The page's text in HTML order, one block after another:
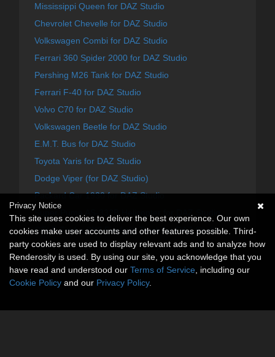
Mississippi Queen for DAZ Studio
Chevrolet Chevelle for DAZ Studio
Volkswagen Combi for DAZ Studio
Ferrari 360 Spider 2000 for DAZ Studio
Pershing M26 Tank for DAZ Studio
Ferrari F-40 for DAZ Studio
Volvo C70 for DAZ Studio
Volkswagen Beetle for DAZ Studio
E.M.T. Bus for DAZ Studio
Toyota Yaris for DAZ Studio
Dodge Viper (for DAZ Studio)
Packard Car 1930 for DAZ Studio
Super Puma AS-332B Helicopter for DAZ Studio
GFLF Simba 8X8 Firefight Truck for DAZ Studio
Privacy Notice
This site uses cookies to deliver the best experience. Our own
cookies make user accounts and other features possible. Third-
party cookies are used to display relevant ads and to analyze how
Renderosity is used. By using our site, you acknowledge that you
have read and understood our Terms of Service , including our
Cookie Policy and our Privacy Policy.